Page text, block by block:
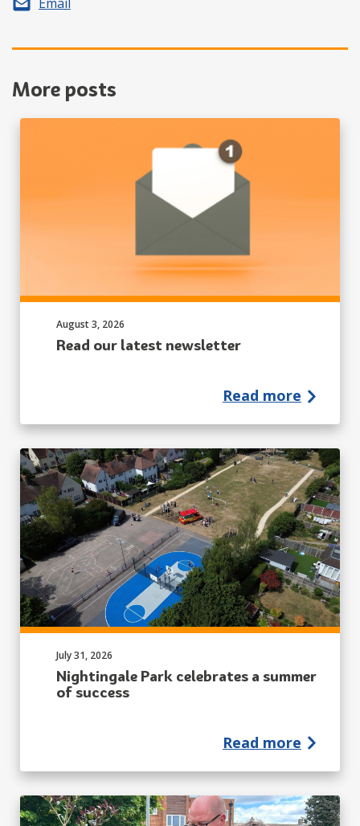
More posts
Read our latest newsletter
Published on:
August 3, 2026
Read more
Nightingale Park celebrates a summer
of success
Published on:
July 31, 2026
Read more